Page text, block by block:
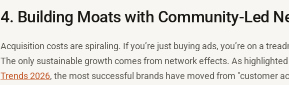
4. Building Moats with Community-Led
Acquisition costs are spiraling. If you’re just buying ads, you’re on a
The only sustainable growth comes from network effects. As highlighted
Trends 2026, the most successful brands have moved from "customer